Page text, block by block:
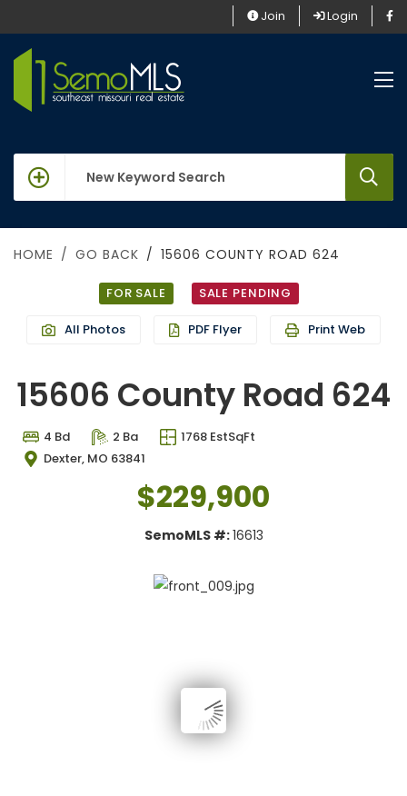
Join Login
keywords
HOME GO BACK 15606 COUNTY ROAD 624
FOR SALE SALE PENDING
All Photos PDF Flyer Print Web
15606 County Road 624
4 Bd 2 Ba
1768 EstSqFt
Dexter, MO 63841
$229,900
SemoMLS #:16613